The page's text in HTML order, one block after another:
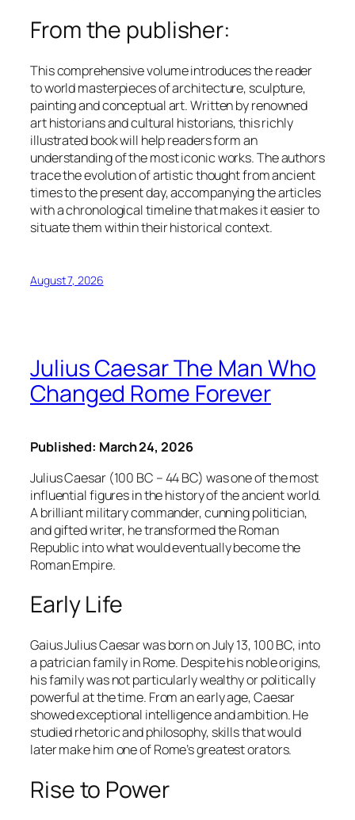
From the publisher:
This comprehensive volume introduces the reader
to world masterpieces of architecture, sculpture,
painting and conceptual art. Written by renowned
art historians and cultural historians, this richly
illustrated book will help readers form an
understanding of the most iconic works. The authors
trace the evolution of artistic thought from ancient
times to the present day, accompanying the articles
with a chronological timeline that makes it easier to
situate them within their historical context.
August 7, 2026
Julius Caesar The Man Who
Changed Rome Forever
Published: March 24, 2026
Julius Caesar (100 BC – 44 BC) was one of the most
influential figures in the history of the ancient world.
A brilliant military commander, cunning politician,
and gifted writer, he transformed the Roman
Republic into what would eventually become the
Roman Empire.
Early Life
Gaius Julius Caesar was born on July 13, 100 BC, into
a patrician family in Rome. Despite his noble origins,
his family was not particularly wealthy or politically
powerful at the time. From an early age, Caesar
showed exceptional intelligence and ambition. He
studied rhetoric and philosophy, skills that would
later make him one of Rome’s greatest orators.
Rise to Power